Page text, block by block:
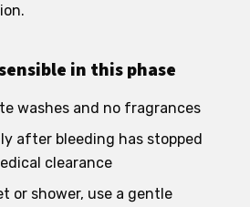
in this phase
washes and no fragrances
after bleeding has stopped
clearance
or shower, use a gentle